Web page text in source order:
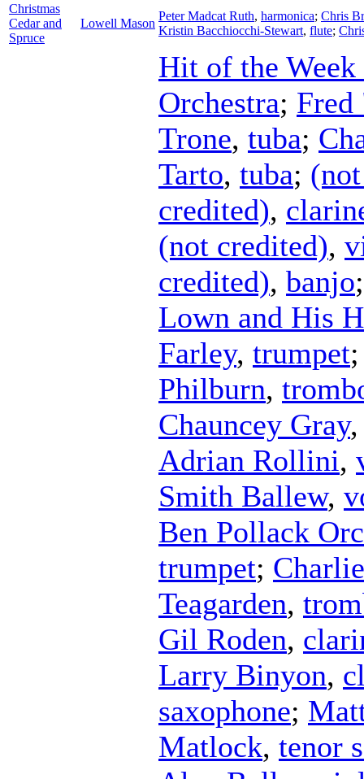
Christmas
Cedar and
Spruce
Lowell Mason
Peter Madcat Ruth, harmonica; Chris
Kristin Bacchiocchi-Stewart, flute;
Hit of the Week
Orchestra; Fred
Trone, tuba;
Tarto, tuba;
credited),
(not credited),
credited), banjo
Lown and His
Farley, trumpet
Philburn,
Chauncey Gray
Adrian Rollini,
Smith Ballew,
Ben Pollack
trumpet;
Teagarden,
Gil Roden,
Larry Binyon,
saxophone;
Matlock, tenor